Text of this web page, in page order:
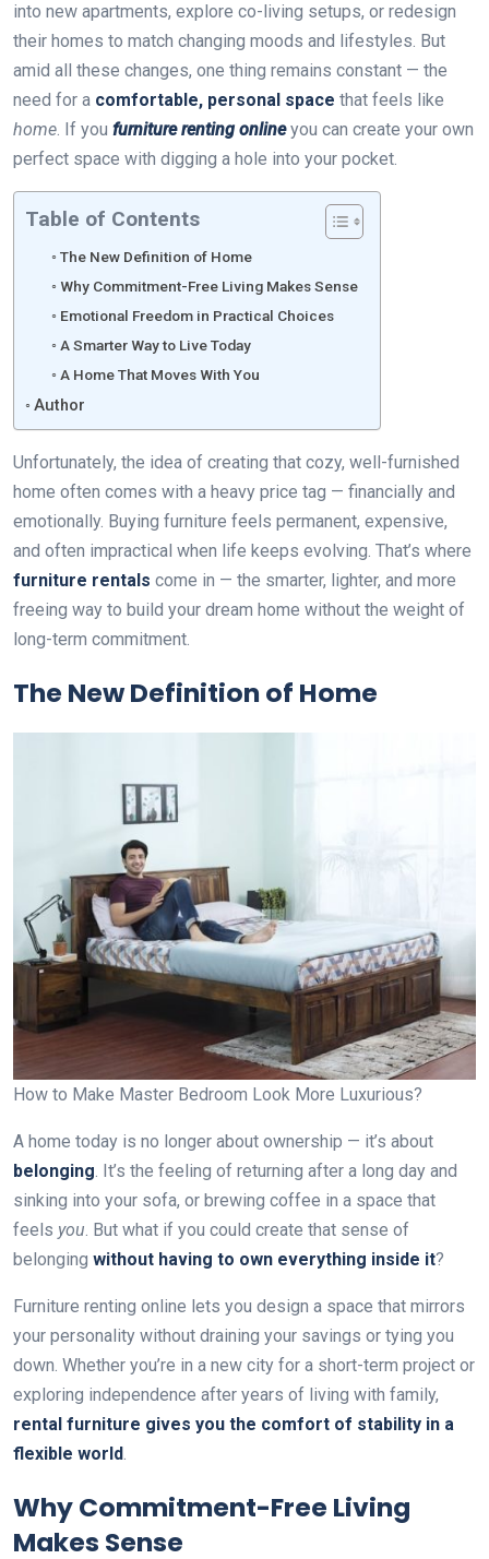
into new apartments, explore co-living setups, or redesign
their homes to match changing moods and lifestyles. But
amid all these changes, one thing remains constant — the
need for a comfortable, personal space that feels like
home. If you furniture renting onlineyou can create your own
perfect space with digging a hole into your pocket.
Table of Contents
The New Definition of Home
Why Commitment-Free Living Makes Sense
Emotional Freedom in Practical Choices
A Smarter Way to Live Today
A Home That Moves With You
Author
Unfortunately, the idea of creating that cozy, well-furnished
home often comes with a heavy price tag — financially and
emotionally. Buying furniture feels permanent, expensive,
and often impractical when life keeps evolving. That’s where
furniture rentals come in — the smarter, lighter, and more
freeing way to build your dream home without the weight of
long-term commitment.
The New Definition of Home
How to Make Master Bedroom Look More Luxurious?
A home today is no longer about ownership — it’s about
belonging. It’s the feeling of returning after a long day and
sinking into your sofa, or brewing coffee in a space that
feels you. But what if you could create that sense of
belonging without having to own everything inside it?
Furniture renting online lets you design a space that mirrors
your personality without draining your savings or tying you
down. Whether you’re in a new city for a short-term project or
exploring independence after years of living with family,
rental furniture gives you the comfort of stability in a
flexible world.
Why Commitment-Free Living
Makes Sense